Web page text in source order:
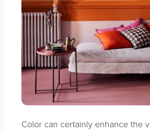
Color can certainly enhance the